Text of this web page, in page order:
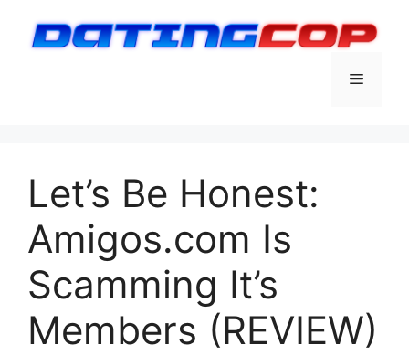
Menu
Let’s Be Honest:
Amigos.com Is
Scamming It’s
Members (REVIEW)